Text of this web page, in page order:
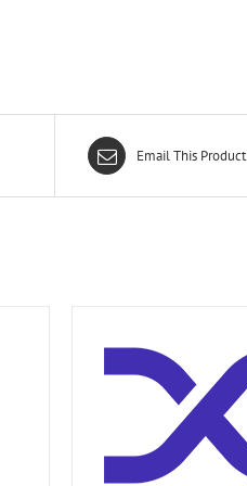
Email This Product